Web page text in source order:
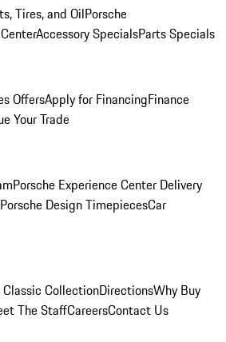
Tires, and OilPorsche
Accessory SpecialsParts Specials
OffersApply for FinancingFinance
Your Trade
Porsche Experience Center Delivery
Porsche Design TimepiecesCar
CollectionDirectionsWhy Buy
The StaffCareersContact Us